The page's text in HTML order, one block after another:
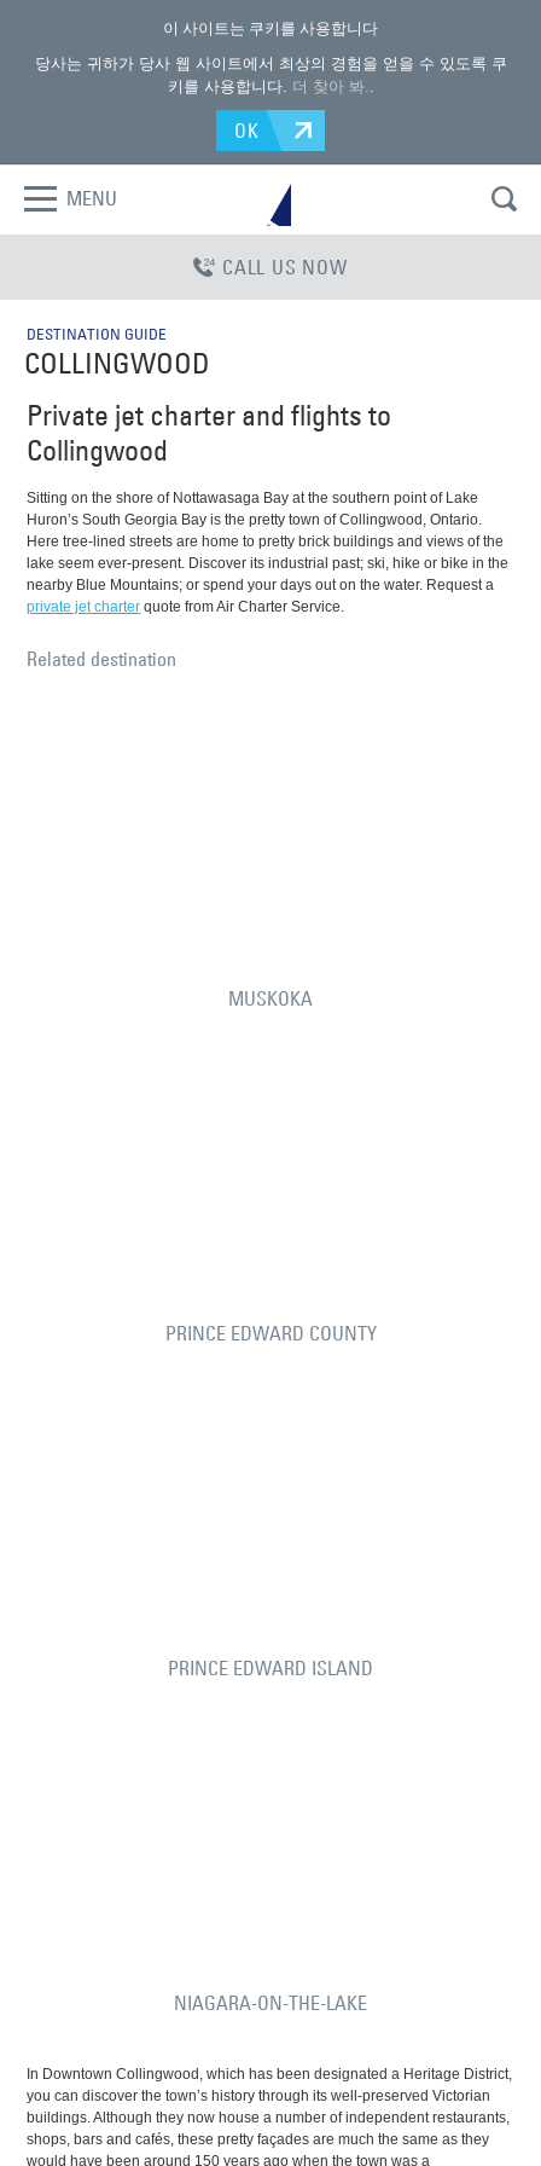
이 사이트는 쿠키를 사용합니다
당사는 귀하가 당사 웹 사이트에서 최상의 경험을 얻을 수 있도록 쿠
키를 사용합니다. 더 찾아 봐..
OK
MENU
CALL US NOW
DESTINATION GUIDE
COLLINGWOOD
Private jet charter and flights to
Collingwood
Sitting on the shore of Nottawasaga Bay at the southern point of Lake
Huron’s South Georgia Bay is the pretty town of Collingwood, Ontario.
Here tree-lined streets are home to pretty brick buildings and views of the
lake seem ever-present. Discover its industrial past; ski, hike or bike in the
nearby Blue Mountains; or spend your days out on the water. Request a
private jet charter quote from Air Charter Service.
Related destination
MUSKOKA
PRINCE EDWARD COUNTY
PRINCE EDWARD ISLAND
NIAGARA-ON-THE-LAKE
In Downtown Collingwood, which has been designated a Heritage District,
you can discover the town’s history through its well-preserved Victorian
buildings. Although they now house a number of independent restaurants,
shops, bars and cafés, these pretty façades are much the same as they
would have been around 150 years ago when the town was a